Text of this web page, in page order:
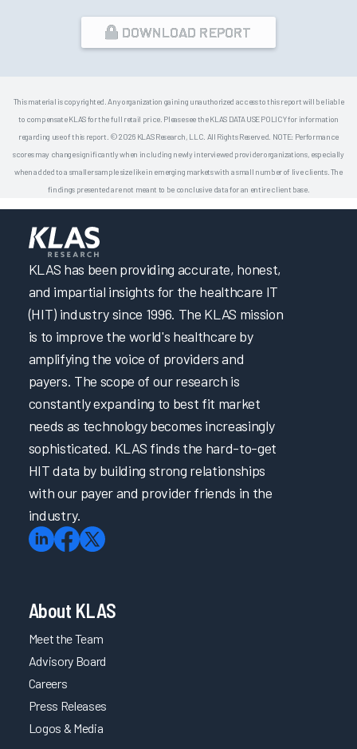
DOWNLOAD REPORT
This material is copyrighted. Any organization gaining unauthorized access to this report will be liable
to compensate KLAS for the full retail price. Please see the KLAS DATA USE POLICY for information
regarding use of this report. © 2026 KLAS Research, LLC. All Rights Reserved. NOTE: Performance
scores may change significantly when including newly interviewed provider organizations, especially
when added to a smaller sample size like in emerging markets with a small number of live clients. The
findings presented are not meant to be conclusive data for an entire client base.
KLAS has been providing accurate, honest,
and impartial insights for the healthcare IT
(HIT) industry since 1996. The KLAS mission
is to improve the world's healthcare by
amplifying the voice of providers and
payers. The scope of our research is
constantly expanding to best fit market
needs as technology becomes increasingly
sophisticated. KLAS finds the hard-to-get
HIT data by building strong relationships
with our payer and provider friends in the
industry.
About KLAS
Meet the Team
Advisory Board
Careers
Press Releases
Logos & Media